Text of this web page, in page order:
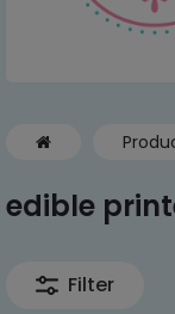
edible
Filter